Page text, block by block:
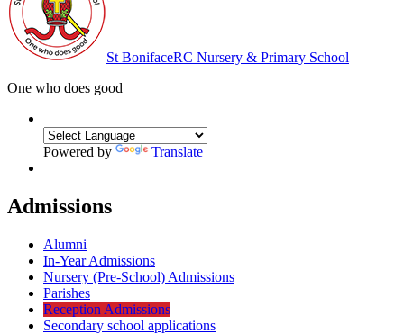
St BonifaceRC Nursery & Primary School
One who does good
Powered by Translate
Admissions
Alumni
In-Year Admissions
Nursery (Pre-School) Admissions
Parishes
Reception Admissions
Secondary school applications